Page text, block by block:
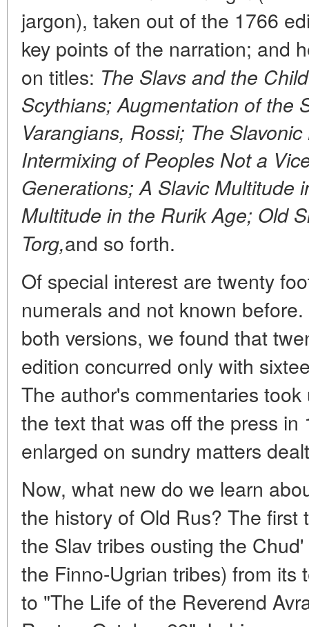
jargon), taken out of the 1766
key points of the narration; and
on titles: The Slavs and the
Scythians; Augmentation of the
Varangians, Rossi; The
Intermixing of Peoples Not a
Generations; A Slavic Multitude
Multitude in the Rurik Age; Old
Torg,and so forth.
Of special interest are twenty
numerals and not known
both versions, we found that
edition concurred only with
The author's commentaries
the text that was off the press
enlarged on sundry matters
Now, what new do we learn
the history of Old Rus? The
the Slav tribes ousting the
the Finno-Ugrian tribes) from its
to "The Life of the Reverend